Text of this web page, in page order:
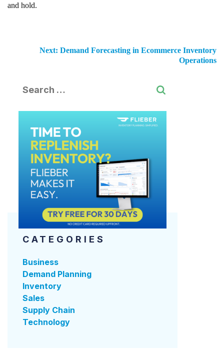
and hold.
Next: Demand Forecasting in Ecommerce Inventory
Operations
CATEGORIES
Business
Demand Planning
Inventory
Sales
Supply Chain
Technology